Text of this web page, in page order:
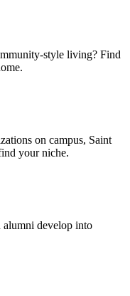
style living? Find
on campus, Saint
your niche.
alumni develop into